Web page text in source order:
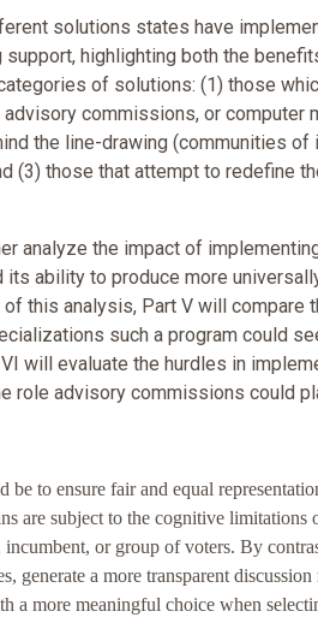
solutions states have
highlighting both the
of solutions: (1) those
commissions, or computer
the line-drawing (communities
(3) those that attempt to redefine
analyze the impact of
its ability to produce more
this analysis, Part V will
such a program could
will evaluate the hurdles in
role advisory commissions could
be to ensure fair and equal
are subject to the cognitive
or group of voters. By
generate a more transparent
a more meaningful choice when